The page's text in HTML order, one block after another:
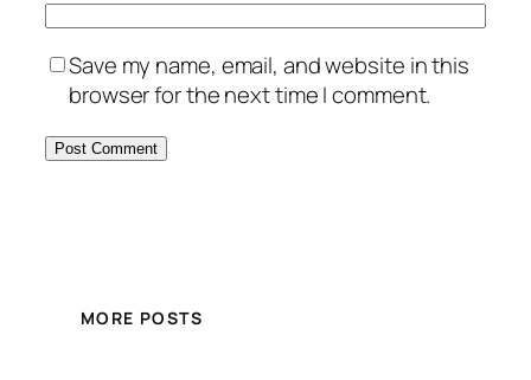
Save my name, email, and website in this
browser for the next time I comment.
MORE POSTS